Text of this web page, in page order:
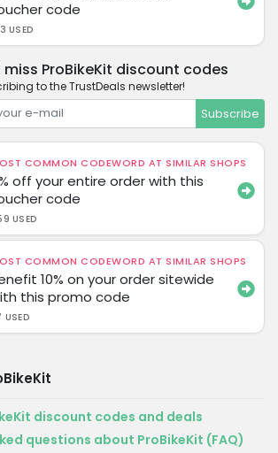
code
USED
miss ProBikeKit discount codes
to the TrustDeals newsletter!
Subscribe
COMMON CODEWORD AT SIMILAR SHOPS
off your entire order with this
code
USED
COMMON CODEWORD AT SIMILAR SHOPS
10% on your order sitewide
this promo code
USED
discount codes and deals
questions about ProBikeKit (FAQ)